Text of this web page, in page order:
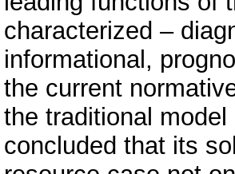
characterized –
informational,
the current
the traditional
concluded that its